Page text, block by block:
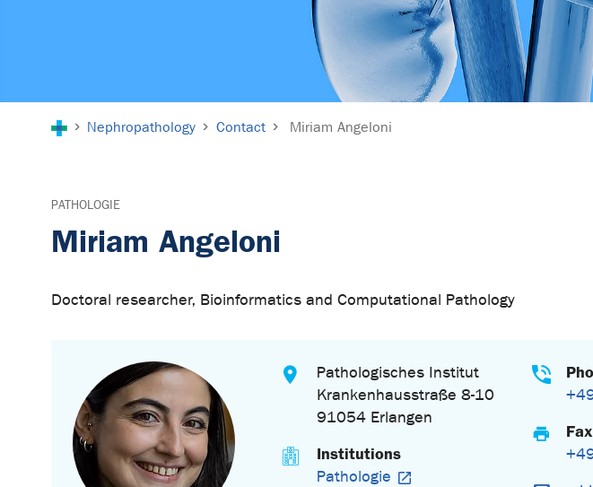
Nephropathology Contact Miriam Angeloni
PATHOLOGIE
Miriam Angeloni
Doctoral researcher, Bioinformatics and Computational Pathology
Pathologisches Institut
Krankenhausstraße 8-10
91054 Erlangen
Institutions
Pathologie
Fax